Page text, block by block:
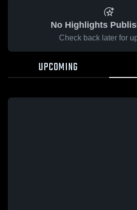
No Highlights
Check back later for
UPCOMING